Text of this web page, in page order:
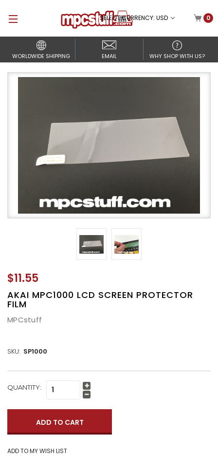
SELECT CURRENCY: USD 0
WORLDWIDE SHIPPING EMAIL WHY SHOP WITH US?
$11.55
AKAI MPC1000 LCD SCREEN PROTECTOR
FILM
MPCstuff
SKU: SP1000
CURRENT
QUANTITY: Increase
Quantity:
Decrease